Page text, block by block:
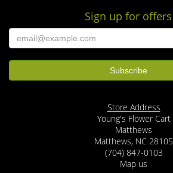
Sign up for offers
Store Address
Young's Flower Cart
Matthews
Matthews, NC 28105
(704) 847-0103
Map us